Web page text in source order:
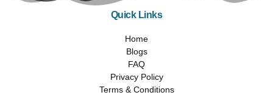
Quick Links
Home
Blogs
FAQ
Privacy Policy
Terms & Conditions